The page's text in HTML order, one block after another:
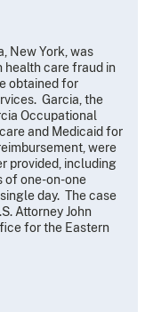
New York, was
health care fraud in
obtained for
Garcia, the
Occupational
and Medicaid for
were
provided, including
of one-on-one
day. The case
Attorney John
for the Eastern